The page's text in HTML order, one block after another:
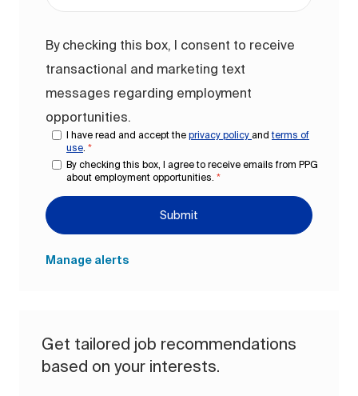
By checking this box, I consent to receive
transactional and marketing text
messages regarding employment
opportunities.
I have read and accept the privacy policy andterms of
use *
By checking this box, I agree to receive emails from PPG
about employment opportunities. *
Submit
Manage alerts
Get tailored job recommendations
based on your interests.